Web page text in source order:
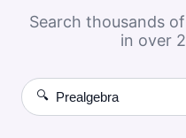
Search thousands
in over
🔍